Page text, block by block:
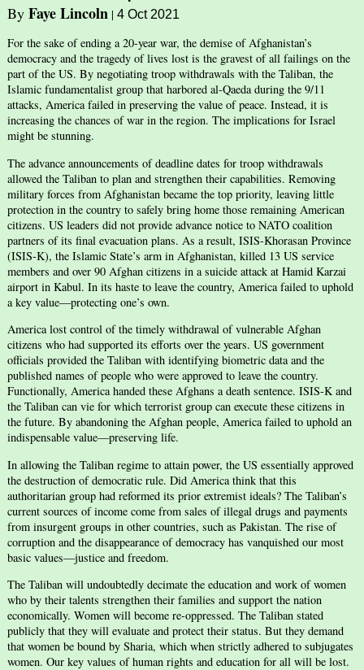
ByFaye Lincoln |4 Oct 2021
For the sake of ending a 20-year war, the demise of Afghanistan’s
democracy and the tragedy of lives lost is the gravest of all failings on the
part of the US. By negotiating troop withdrawals with the Taliban, the
Islamic fundamentalist group that harbored al-Qaeda during the 9/11
attacks, America failed in preserving the value of peace. Instead, it is
increasing the chances of war in the region. The implications for Israel
might be stunning.
The advance announcements of deadline dates for troop withdrawals
allowed the Taliban to plan and strengthen their capabilities. Removing
military forces from Afghanistan became the top priority, leaving little
protection in the country to safely bring home those remaining American
citizens. US leaders did not provide advance notice to NATO coalition
partners of its final evacuation plans. As a result, ISIS-Khorasan Province
(ISIS-K), the Islamic State’s arm in Afghanistan, killed 13 US service
members and over 90 Afghan citizens in a suicide attack at Hamid Karzai
airport in Kabul. In its haste to leave the country, America failed to uphold
a key value—protecting one’s own.
America lost control of the timely withdrawal of vulnerable Afghan
citizens who had supported its efforts over the years. US government
officials provided the Taliban with identifying biometric data and the
published names of people who were approved to leave the country.
Functionally, America handed these Afghans a death sentence. ISIS-K and
the Taliban can vie for which terrorist group can execute these citizens in
the future. By abandoning the Afghan people, America failed to uphold an
indispensable value—preserving life.
In allowing the Taliban regime to attain power, the US essentially approved
the destruction of democratic rule. Did America think that this
authoritarian group had reformed its prior extremist ideals? The Taliban’s
current sources of income come from sales of illegal drugs and payments
from insurgent groups in other countries, such as Pakistan. The rise of
corruption and the disappearance of democracy has vanquished our most
basic values—justice and freedom.
The Taliban will undoubtedly decimate the education and work of women
who by their talents strengthen their families and support the nation
economically. Women will become re-oppressed. The Taliban stated
publicly that they will evaluate and protect their status. But they demand
that women be bound by Sharia, which when strictly adhered to subjugates
women. Our key values of human rights and education for all will be lost.